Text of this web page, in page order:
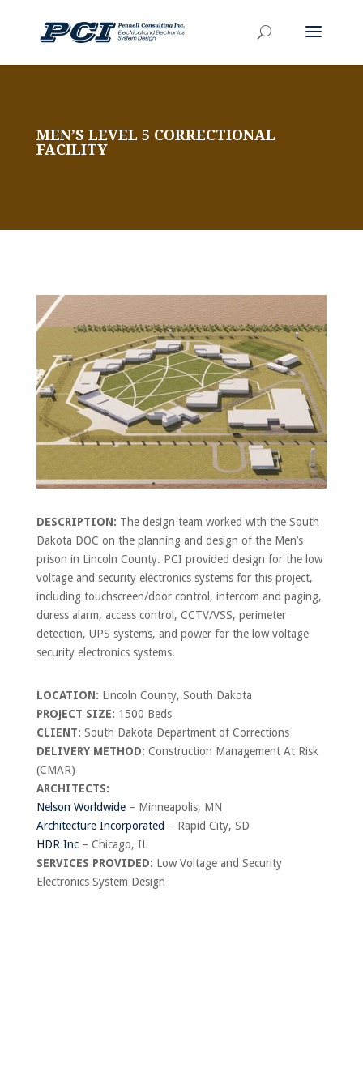
MEN’S LEVEL 5 CORRECTIONAL
FACILITY
DESCRIPTION: The design team worked with the South
Dakota DOC on the planning and design of the Men’s
prison in Lincoln County. PCI provided design for the low
voltage and security electronics systems for this project,
including touchscreen/door control, intercom and paging,
duress alarm, access control, CCTV/VSS, perimeter
detection, UPS systems, and power for the low voltage
security electronics systems.
LOCATION: Lincoln County, South Dakota
PROJECT SIZE: 1500 Beds
CLIENT: South Dakota Department of Corrections
DELIVERY METHOD: Construction Management At Risk
(CMAR)
ARCHITECTS:
Nelson Worldwide– Minneapolis, MN
Architecture Incorporated – Rapid City, SD
HDR Inc– Chicago, IL
SERVICES PROVIDED: Low Voltage and Security
Electronics System Design